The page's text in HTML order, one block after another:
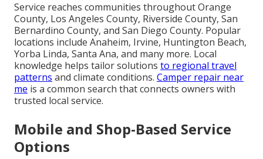
Service reaches communities throughout Orange
County, Los Angeles County, Riverside County, San
Bernardino County, and San Diego County. Popular
locations include Anaheim, Irvine, Huntington Beach,
Yorba Linda, Santa Ana, and many more. Local
knowledge helps tailor solutions to regional travel
patterns and climate conditions. Camper repair near
me is a common search that connects owners with
trusted local service.
Mobile and Shop-Based Service
Options